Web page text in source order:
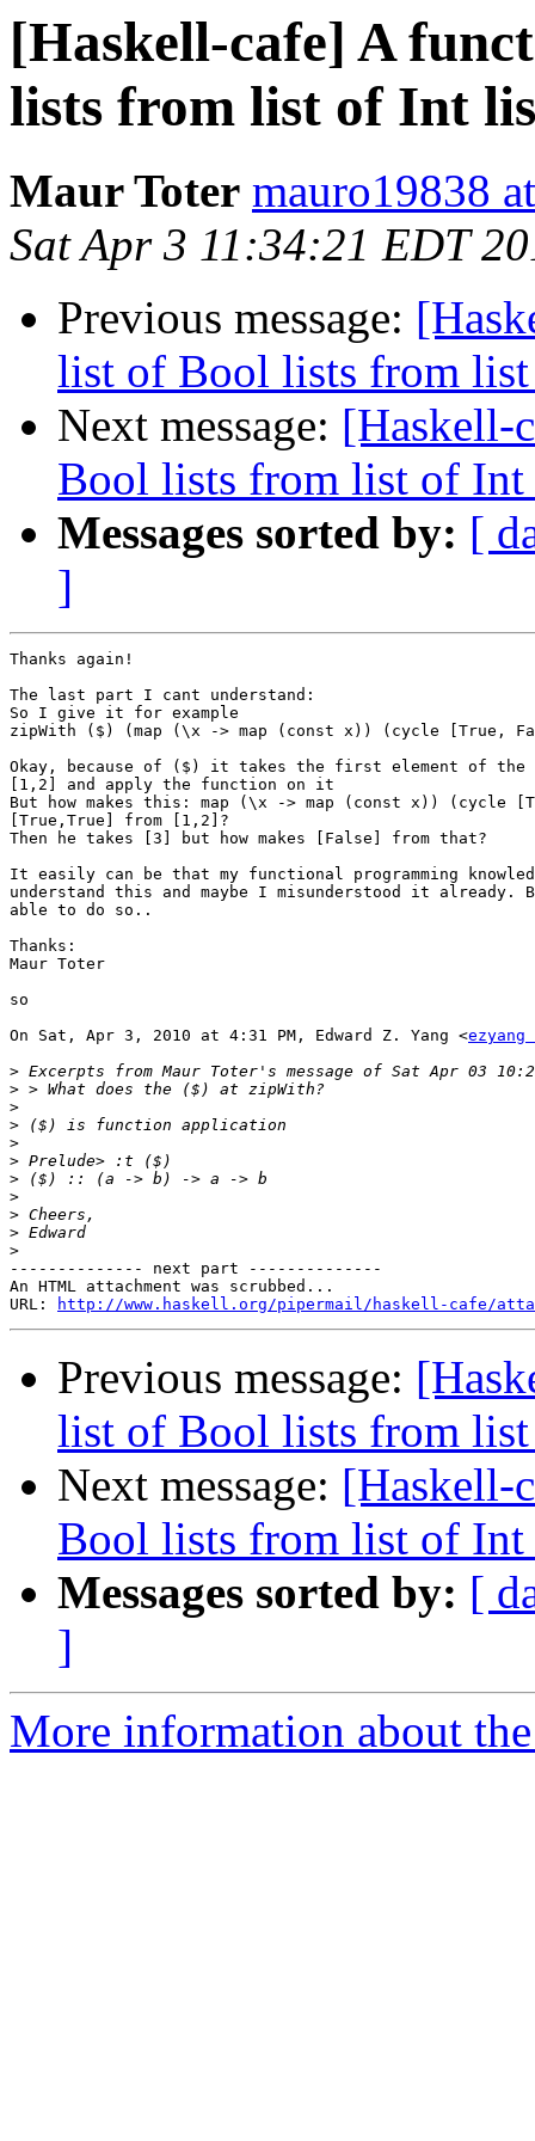
[Haskell-cafe] A
lists from list of Int
Maur Toter mauro19838
Sat Apr 3 11:34:21 EDT
Previous message:
list of Bool lists from
Next message: [Haskell-
Bool lists from list of Int
Messages sorted by: [
]
Thanks again!
The last part I cant understand:
So I give it for example
zipWith ($) (map (\x -> map (const x)) (cycle [True,
Okay, because of ($) it takes the first element of
[1,2] and apply the function on it
But how makes this: map (\x -> map (const x)) (cycle
[True,True] from [1,2]?
Then he takes [3] but how makes [False] from that?
It easily can be that my functional programming
understand this and maybe I misunderstood it
able to do so..
Thanks:
Maur Toter
so
On Sat, Apr 3, 2010 at 4:31 PM, Edward Z. Yang <
>
>
>
>
>
>
>
>
>
>
>
-------------- next part --------------
An HTML attachment was scrubbed...
URL:
http://www.haskell.org/pipermail/haskell-cafe/
Previous message:
list of Bool lists from
Next message: [Haskell-
Bool lists from list of Int
Messages sorted by: [
]
More information about